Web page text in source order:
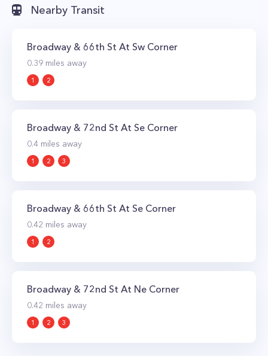
Nearby Transit
Broadway & 66th St At Sw Corner
0.39 miles away
1 2
Broadway & 72nd St At Se Corner
0.4 miles away
1 2 3
Broadway & 66th St At Se Corner
0.42 miles away
1 2
Broadway & 72nd St At Ne Corner
0.42 miles away
1 2 3